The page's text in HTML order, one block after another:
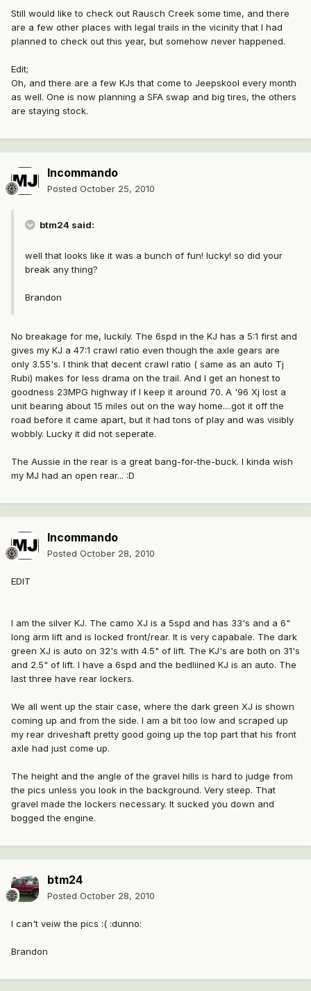
Still would like to check out Rausch Creek some time, and there
are a few other places with legal trails in the vicinity that I had
planned to check out this year, but somehow never happened.
Edit;
Oh, and there are a few KJs that come to Jeepskool every month
as well. One is now planning a SFA swap and big tires, the others
are staying stock.
Incommando
Posted October 25, 2010
btm24 said:
well that looks like it was a bunch of fun! lucky! so did your
break any thing?
Brandon
No breakage for me, luckily. The 6spd in the KJ has a 5:1 first and
gives my KJ a 47:1 crawl ratio even though the axle gears are
only 3.55's. I think that decent crawl ratio ( same as an auto Tj
Rubi) makes for less drama on the trail. And I get an honest to
goodness 23MPG highway if I keep it around 70. A '96 Xj lost a
unit bearing about 15 miles out on the way home....got it off the
road before it came apart, but it had tons of play and was visibly
wobbly. Lucky it did not seperate.
The Aussie in the rear is a great bang-for-the-buck. I kinda wish
my MJ had an open rear... :D
Incommando
Posted October 28, 2010
EDIT
I am the silver KJ. The camo XJ is a 5spd and has 33's and a 6"
long arm lift and is locked front/rear. It is very capabale. The dark
green XJ is auto on 32's with 4.5" of lift. The KJ's are both on 31's
and 2.5" of lift. I have a 6spd and the bedliined KJ is an auto. The
last three have rear lockers.
We all went up the stair case, where the dark green XJ is shown
coming up and from the side. I am a bit too low and scraped up
my rear driveshaft pretty good going up the top part that his front
axle had just come up.
The height and the angle of the gravel hills is hard to judge from
the pics unless you look in the background. Very steep. That
gravel made the lockers necessary. It sucked you down and
bogged the engine.
btm24
Posted October 28, 2010
I can't veiw the pics :( :dunno:
Brandon